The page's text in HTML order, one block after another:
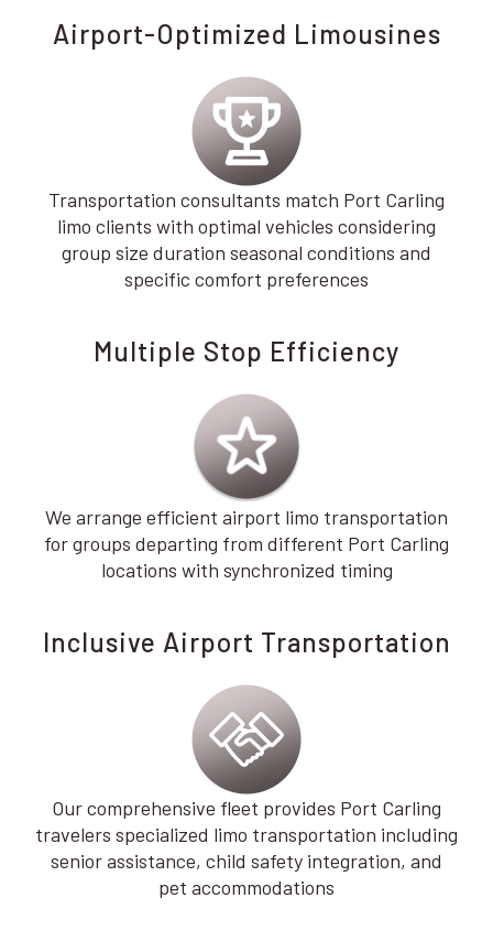
Airport-Optimized Limousines
Transportation consultants match Port Carling
limo clients with optimal vehicles considering
group size duration seasonal conditions and
specific comfort preferences
Multiple Stop Efficiency
We arrange efficient airport limo transportation
for groups departing from different Port Carling
locations with synchronized timing
Inclusive Airport Transportation
Our comprehensive fleet provides Port Carling
travelers specialized limo transportation including
senior assistance, child safety integration, and
pet accommodations